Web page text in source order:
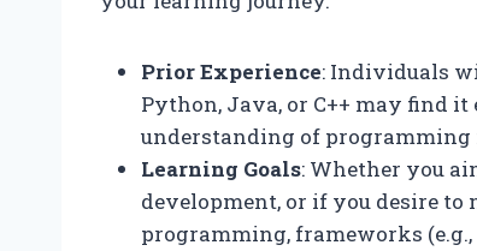
Prior Experience: Individuals
Python, Java, or C++ may find
understanding of programming
Learning Goals: Whether you
development, or if you desire
programming, frameworks (e.g.,